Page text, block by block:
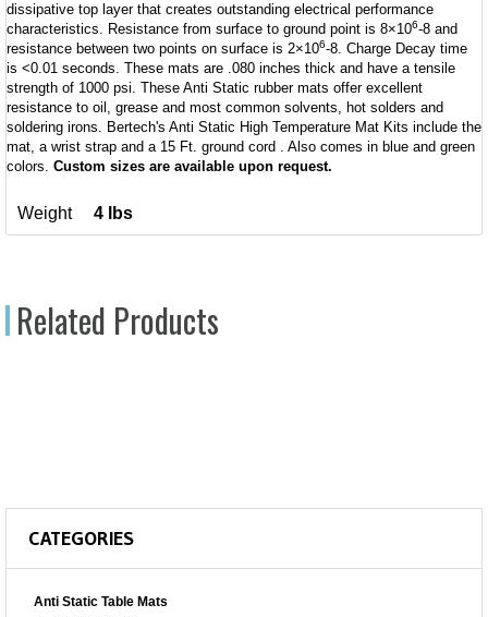
dissipative top layer that creates outstanding electrical performance
characteristics. Resistance from surface to ground point is 8×106-8 and
resistance between two points on surface is 2×106-8. Charge Decay time
is <0.01 seconds. These mats are .080 inches thick and have a tensile
strength of 1000 psi. These Anti Static rubber mats offer excellent
resistance to oil, grease and most common solvents, hot solders and
soldering irons. Bertech's Anti Static High Temperature Mat Kits include the
mat, a wrist strap and a 15 Ft. ground cord . Also comes in blue and green
colors. Custom sizes are available upon request.
Weight 4 lbs
Related Products
CATEGORIES
Anti Static Table Mats